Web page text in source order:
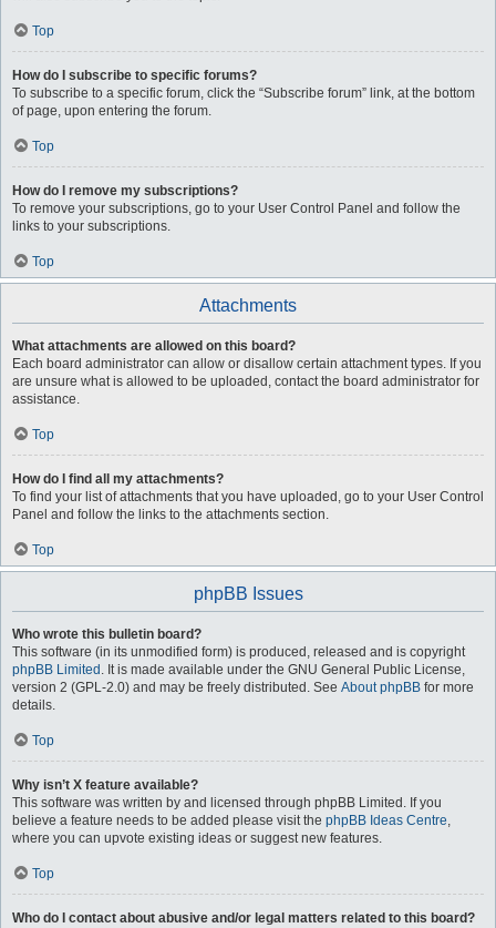
Top
How do I subscribe to specific forums?
To subscribe to a specific forum, click the “Subscribe forum” link, at the bottom
of page, upon entering the forum.
Top
How do I remove my subscriptions?
To remove your subscriptions, go to your User Control Panel and follow the
links to your subscriptions.
Top
Attachments
What attachments are allowed on this board?
Each board administrator can allow or disallow certain attachment types. If you
are unsure what is allowed to be uploaded, contact the board administrator for
assistance.
Top
How do I find all my attachments?
To find your list of attachments that you have uploaded, go to your User Control
Panel and follow the links to the attachments section.
Top
phpBB Issues
Who wrote this bulletin board?
This software (in its unmodified form) is produced, released and is copyright
phpBB Limited . It is made available under the GNU General Public License,
version 2 (GPL-2.0) and may be freely distributed. See About phpBB for more
details.
Top
Why isn’t X feature available?
This software was written by and licensed through phpBB Limited. If you
believe a feature needs to be added please visit the phpBB Ideas Centre,
where you can upvote existing ideas or suggest new features.
Top
Who do I contact about abusive and/or legal matters related to this board?